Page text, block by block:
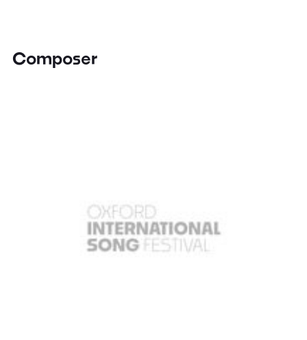
Composer